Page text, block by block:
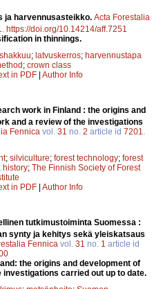
ja harvennusasteikko. Acta Forestalia
. https://doi.org/10.14214/aff.7251
in thinnings.
; latvuskerros; harvennustapa
; crown class
in PDF Author Info
work in Finland : the origins and
and a review of the investigations
Fennica vol. 31 no. 2 article id 7201.
; silviculture; forest technology; forest
; history; The Finnish Society of Forest
in PDF Author Info
tutkimustoiminta Suomessa :
synty ja kehitys sekä yleiskatsaus
Fennica vol. 31 no. 1 article id
the origins and development of
carried out up to date.